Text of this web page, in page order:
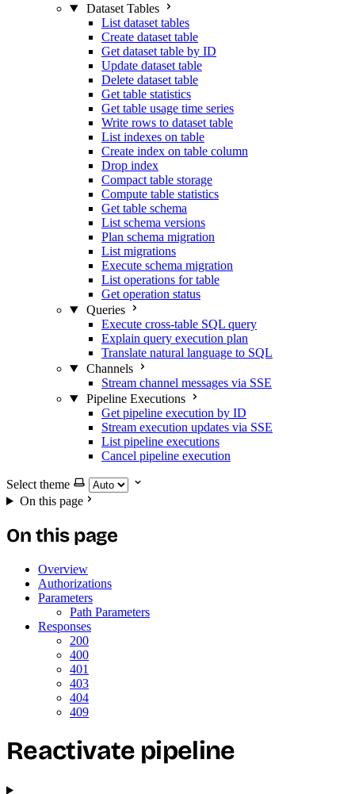
Dataset Tables
List dataset tables
Create dataset table
Get dataset table by ID
Update dataset table
Delete dataset table
Get table statistics
Get table usage time series
Write rows to dataset table
List indexes on table
Create index on table column
Drop index
Compact table storage
Compute table statistics
Get table schema
List schema versions
Plan schema migration
List migrations
Execute schema migration
List operations for table
Get operation status
Queries
Execute cross-table SQL query
Explain query execution plan
Translate natural language to SQL
Channels
Stream channel messages via SSE
Pipeline Executions
Get pipeline execution by ID
Stream execution updates via SSE
List pipeline executions
Cancel pipeline execution
Select theme
On this page
On this page
Overview
Authorizations
Parameters
Path Parameters
Responses
200
400
401
403
404
409
Reactivate pipeline